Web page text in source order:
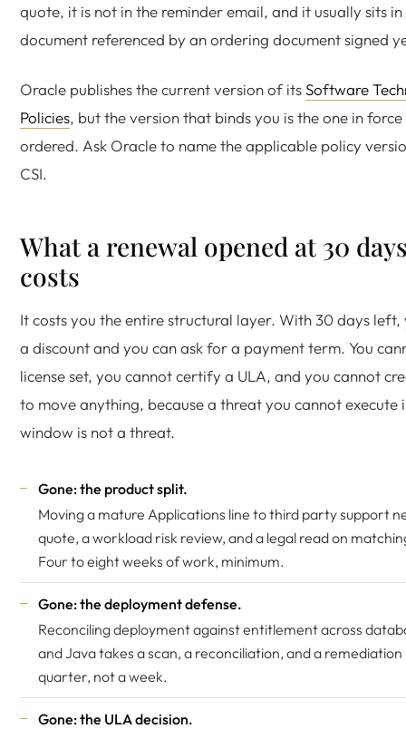
quote, it is not in the reminder email, and it usually sits
document referenced by an ordering document signed
Oracle publishes the current version of itsSoftware
Policies, but the version that binds you is the one in
ordered. Ask Oracle to name the applicable policy
CSI.
What a renewal opened at 30
costs
It costs you the entire structural layer. With 30 days left,
a discount and you can ask for a payment term. You
license set, you cannot certify a ULA, and you cannot
to move anything, because a threat you cannot execute
window is not a threat.
Gone: the product split.
Moving a mature Applications line to third party support
quote, a workload risk review, and a legal read on
Four to eight weeks of work, minimum.
Gone: the deployment defense.
Reconciling deployment against entitlement across
and Java takes a scan, a reconciliation, and a remediation
quarter, not a week.
Gone: the ULA decision.